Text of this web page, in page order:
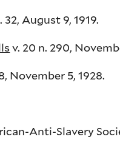
August 9, 1919.
v. 20 n. 290,
November 5, 1928.
Anti-Slavery